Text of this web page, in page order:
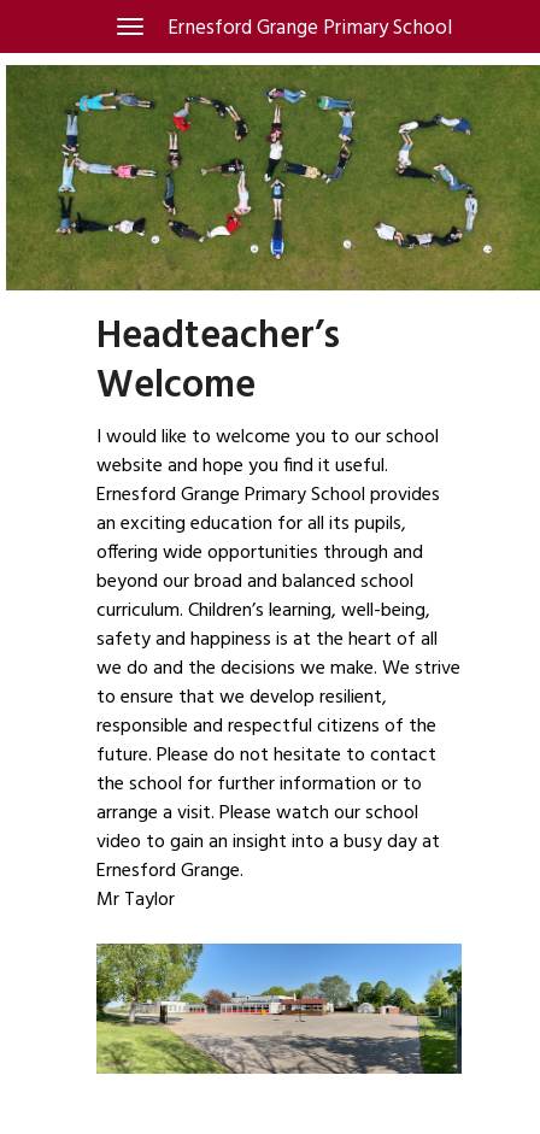
content
Ernesford Grange Primary School
Toggle
navigation
Headteacher’s
Welcome
I would like to welcome you to our school
website and hope you find it useful.
Ernesford Grange Primary School provides
an exciting education for all its pupils,
offering wide opportunities through and
beyond our broad and balanced school
curriculum. Children’s learning, well-being,
safety and happiness is at the heart of all
we do and the decisions we make. We strive
to ensure that we develop resilient,
responsible and respectful citizens of the
future. Please do not hesitate to contact
the school for further information or to
arrange a visit. Please watch our school
video to gain an insight into a busy day at
Ernesford Grange.
Mr Taylor